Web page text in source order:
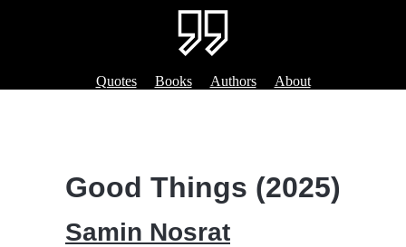
Quotes Books Authors About
Good Things (2025)
Samin Nosrat